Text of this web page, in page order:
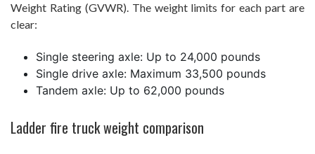
Weight Rating (GVWR). The weight limits for each part are
clear:
Single steering axle: Up to 24,000 pounds
Single drive axle: Maximum 33,500 pounds
Tandem axle: Up to 62,000 pounds
Ladder fire truck weight comparison